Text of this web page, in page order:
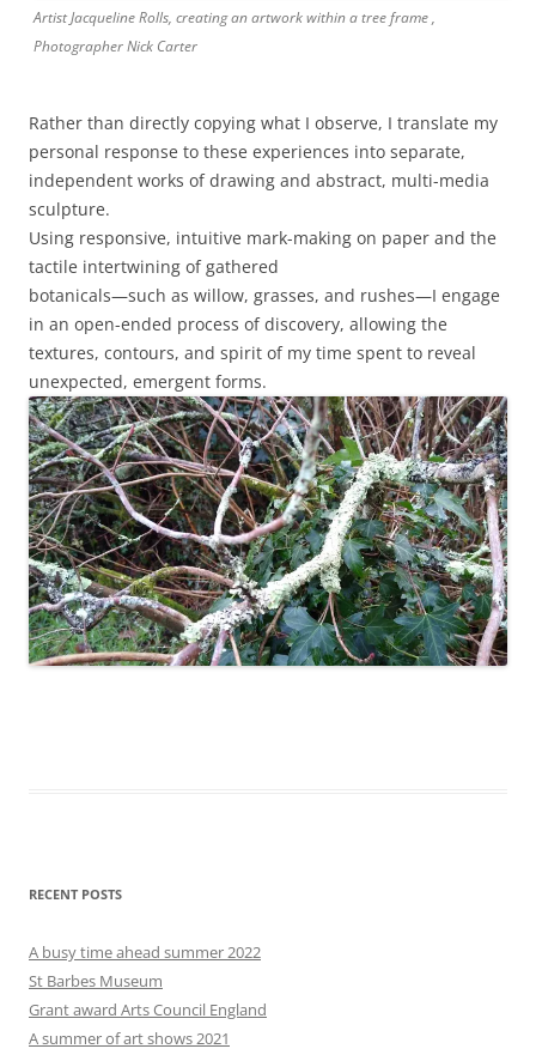
Artist Jacqueline Rolls, creating an artwork within a tree frame ,
Photographer Nick Carter
Rather than directly copying what I observe, I translate my
personal response to these experiences into separate,
independent works of drawing and abstract, multi-media
sculpture.
Using responsive, intuitive mark-making on paper and the
tactile intertwining of gathered
botanicals—such as willow, grasses, and rushes—I engage
in an open-ended process of discovery, allowing the
textures, contours, and spirit of my time spent to reveal
unexpected, emergent forms.
RECENT POSTS
A busy time ahead summer 2022
St Barbes Museum
Grant award Arts Council England
A summer of art shows 2021